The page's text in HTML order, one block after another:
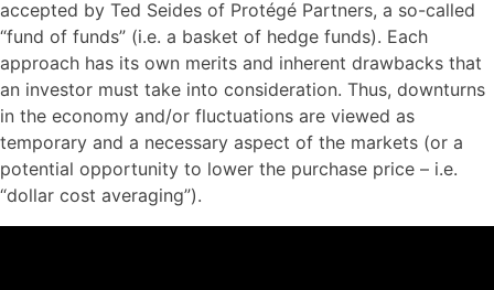
accepted by Ted Seides of Protégé Partners, a so-called
“fund of funds” (i.e. a basket of hedge funds). Each
approach has its own merits and inherent drawbacks that
an investor must take into consideration. Thus, downturns
in the economy and/or fluctuations are viewed as
temporary and a necessary aspect of the markets (or a
potential opportunity to lower the purchase price – i.e.
“dollar cost averaging”).